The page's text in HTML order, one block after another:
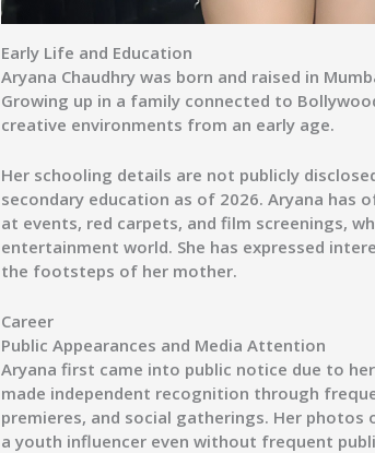
Early Life and Education
Aryana Chaudhry was born and raised in
Growing up in a family connected to
creative environments from an early age.
Her schooling details are not publicly
secondary education as of 2026. Aryana has
at events, red carpets, and film screenings,
entertainment world. She has expressed
the footsteps of her mother.
Career
Public Appearances and Media Attention
Aryana first came into public notice due to
made independent recognition through
premieres, and social gatherings. Her
a youth influencer even without frequent